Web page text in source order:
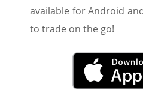
available for Android
to trade on the go!